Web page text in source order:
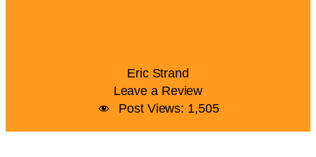
Eric Strand
Leave a Review
Post Views: 1,505